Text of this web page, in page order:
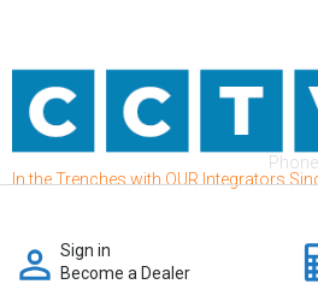
In the Trenches with OUR Integrators
Sign in
Become a Dealer